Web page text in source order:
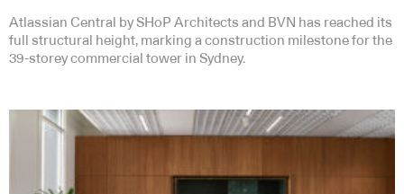
Atlassian Central by SHoP Architects and BVN has reached its
full structural height, marking a construction milestone for the
39-storey commercial tower in Sydney.